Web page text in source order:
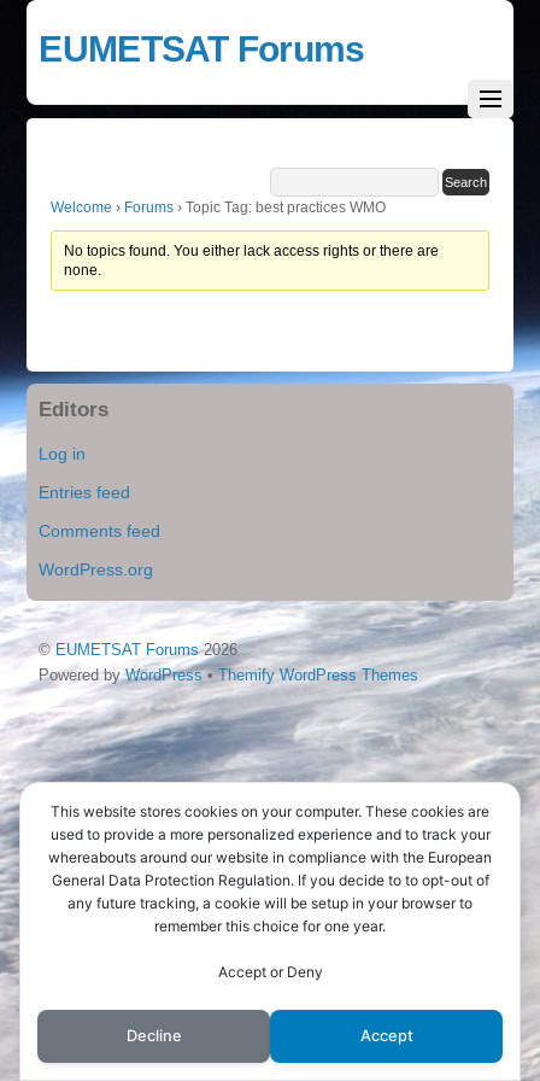
EUMETSAT Forums
Welcome › Forums › Topic Tag: best practices WMO
No topics found. You either lack access rights or there are
none.
Editors
Log in
Entries feed
Comments feed
WordPress.org
© EUMETSAT Forums2026
Powered byWordPress•Themify WordPress Themes
This website stores cookies on your computer. These cookies are
used to provide a more personalized experience and to track your
whereabouts around our website in compliance with the European
General Data Protection Regulation. If you decide to to opt-out of
any future tracking, a cookie will be setup in your browser to
remember this choice for one year.
Accept or Deny
Decline Accept